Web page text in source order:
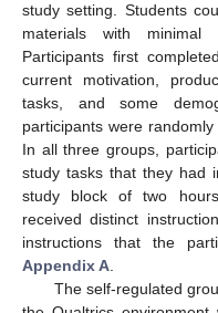
study setting. Students
materials with minimal
Participants first
current motivation,
tasks, and some
participants were
In all three groups,
study tasks that they had
study block of two
received distinct
instructions that the
Appendix A.
The self-regulated